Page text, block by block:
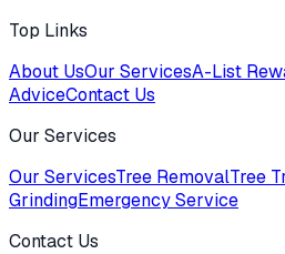
Top Links
About UsOur ServicesA-List
AdviceContact Us
Our Services
Our ServicesTree RemovalTree
GrindingEmergency Service
Contact Us